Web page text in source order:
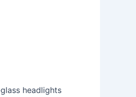
headlights